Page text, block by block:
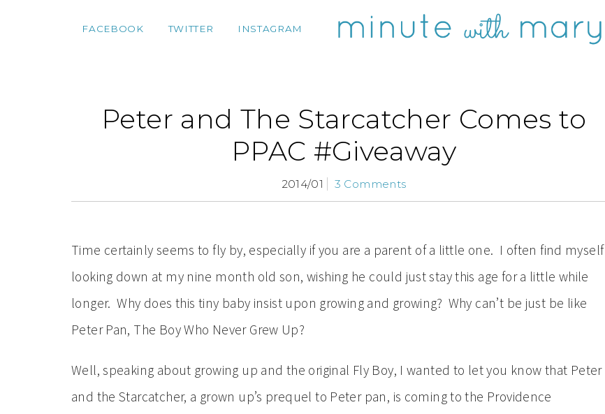
FACEBOOK TWITTER INSTAGRAM
Peter and The Starcatcher Comes to
PPAC #Giveaway
2014/01 3 Comments
Time certainly seems to fly by, especially if you are a parent of a little one. I often find myself
looking down at my nine month old son, wishing he could just stay this age for a little while
longer. Why does this tiny baby insist upon growing and growing? Why can’t be just be like
Peter Pan, The Boy Who Never Grew Up?
Well, speaking about growing up and the original Fly Boy, I wanted to let you know that Peter
and the Starcatcher, a grown up’s prequel to Peter pan, is coming to the Providence